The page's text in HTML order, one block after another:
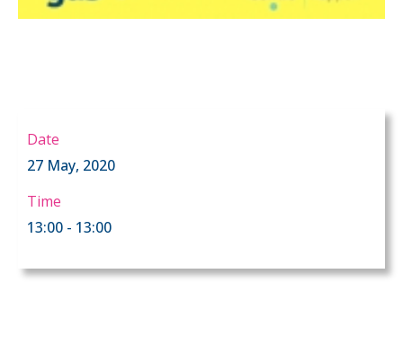
Date
27 May, 2020
Time
13:00 - 13:00